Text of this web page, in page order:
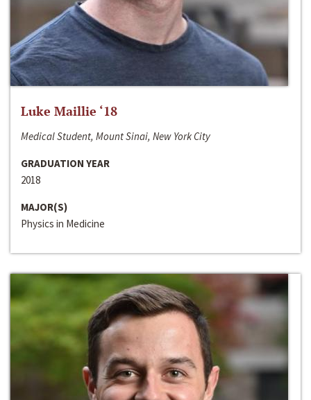
Luke Maillie ‘18
Medical Student, Mount Sinai, New York City
GRADUATION YEAR
2018
MAJOR(S)
Physics in Medicine